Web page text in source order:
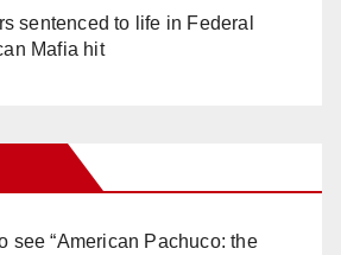
sentenced to life in Federal
Mafia hit
see “American Pachuco: the